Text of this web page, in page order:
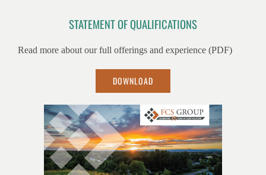
STATEMENT OF QUALIFICATIONS
Read more about our full offerings and experience (PDF)
DOWNLOAD